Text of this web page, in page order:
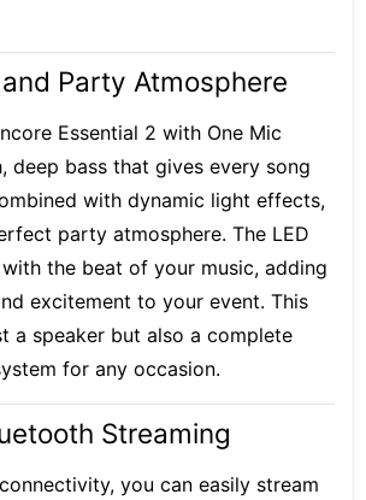
Party Atmosphere
Essential 2 with One Mic
deep bass that gives every song
with dynamic light effects,
party atmosphere. The LED
the beat of your music, adding
excitement to your event. This
a speaker but also a complete
for any occasion.
Streaming
you can easily stream